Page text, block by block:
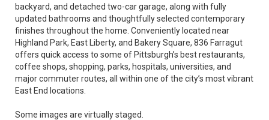
backyard, and detached two-car garage, along with fully
updated bathrooms and thoughtfully selected contemporary
finishes throughout the home. Conveniently located near
Highland Park, East Liberty, and Bakery Square, 836 Farragut
offers quick access to some of Pittsburgh’s best restaurants,
coffee shops, shopping, parks, hospitals, universities, and
major commuter routes, all within one of the city’s most vibrant
East End locations.
Some images are virtually staged.